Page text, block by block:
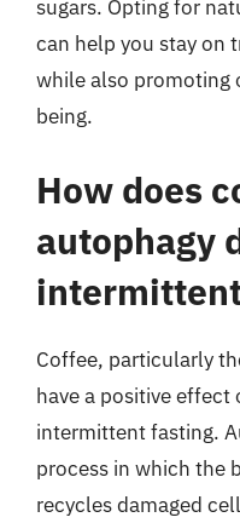
sugars. Opting for
can help you stay on
while also promoting
being.
How does
autophagy
Coffee, particularly
have a positive
intermittent fasting.
process in which the
recycles damaged